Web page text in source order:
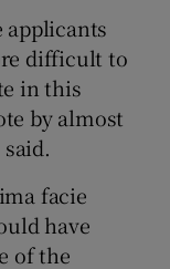
applicants
difficult to
in this
by almost
facie
have
of the